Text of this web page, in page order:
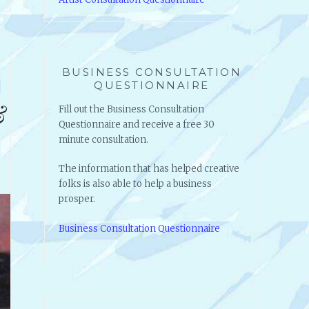
BUSINESS CONSULTATION
QUESTIONNAIRE
Fill out the Business Consultation
Questionnaire and receive a free 30
minute consultation.
The information that has helped creative
folks is also able to help a business
prosper.
Business Consultation Questionnaire